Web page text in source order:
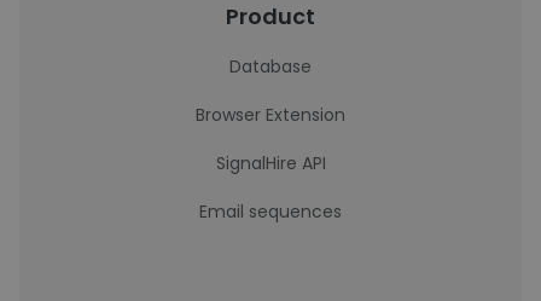
Product
Database
Browser Extension
SignalHire API
Email sequences